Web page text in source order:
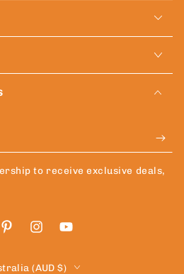
to receive exclusive deals,
PinterestInstagramYouTube
(AUD $)